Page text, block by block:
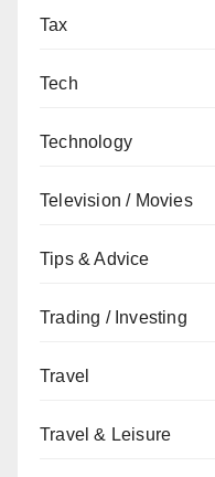
Tax
Tech
Technology
Television / Movies
Tips & Advice
Trading / Investing
Travel
Travel & Leisure